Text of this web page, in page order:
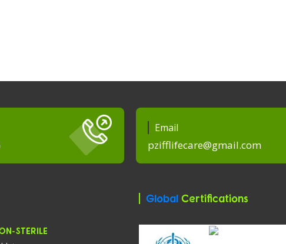
Email
pzifflifecare@gmail.com
STERILE
Global Certifications